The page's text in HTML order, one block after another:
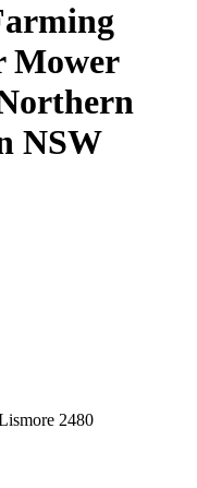
Mower
NSW
2480